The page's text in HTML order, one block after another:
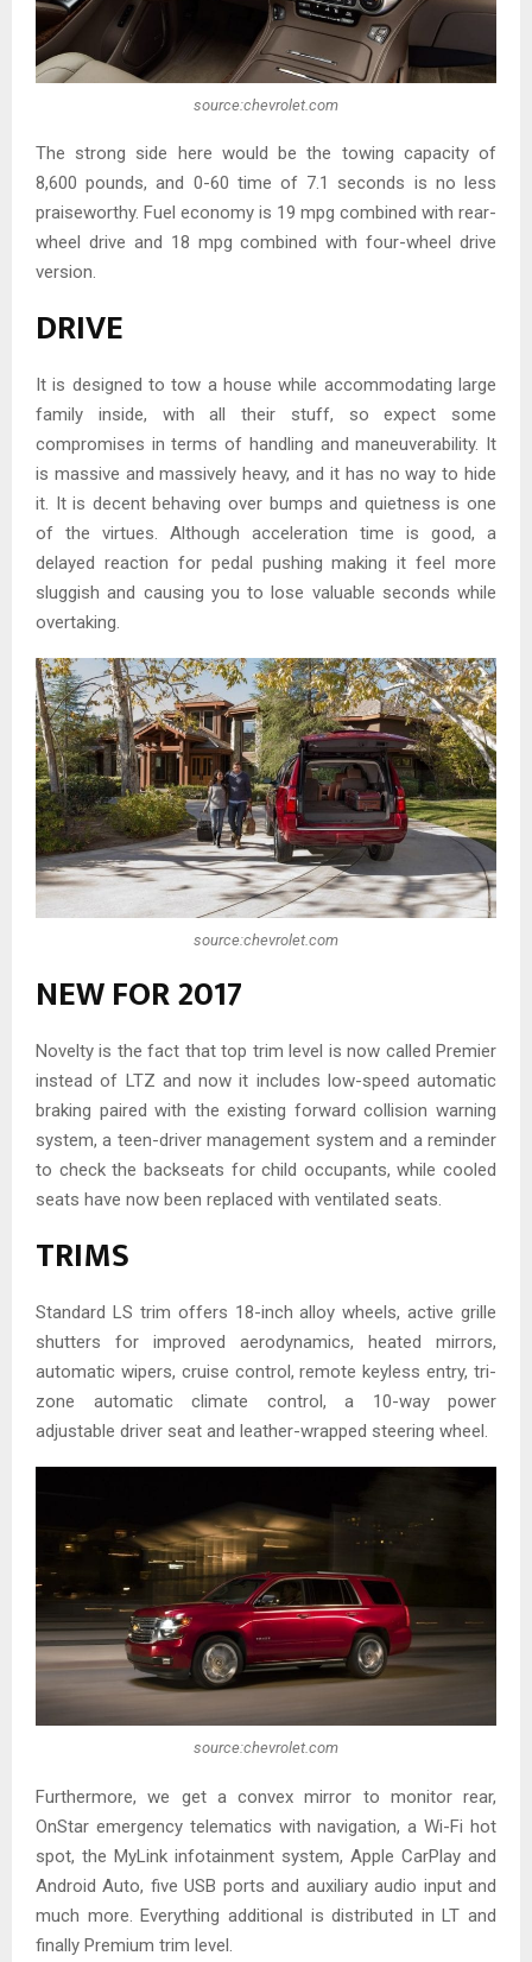
source:chevrolet.com
The strong side here would be the towing capacity of
8,600 pounds, and 0-60 time of 7.1 seconds is no less
praiseworthy. Fuel economy is 19 mpg combined with rear-
wheel drive and 18 mpg combined with four-wheel drive
version.
DRIVE
It is designed to tow a house while accommodating large
family inside, with all their stuff, so expect some
compromises in terms of handling and maneuverability. It
is massive and massively heavy, and it has no way to hide
it. It is decent behaving over bumps and quietness is one
of the virtues. Although acceleration time is good, a
delayed reaction for pedal pushing making it feel more
sluggish and causing you to lose valuable seconds while
overtaking.
source:chevrolet.com
NEW FOR 2017
Novelty is the fact that top trim level is now called Premier
instead of LTZ and now it includes low-speed automatic
braking paired with the existing forward collision warning
system, a teen-driver management system and a reminder
to check the backseats for child occupants, while cooled
seats have now been replaced with ventilated seats.
TRIMS
Standard LS trim offers 18-inch alloy wheels, active grille
shutters for improved aerodynamics, heated mirrors,
automatic wipers, cruise control, remote keyless entry, tri-
zone automatic climate control, a 10-way power
adjustable driver seat and leather-wrapped steering wheel.
source:chevrolet.com
Furthermore, we get a convex mirror to monitor rear,
OnStar emergency telematics with navigation, a Wi-Fi hot
spot, the MyLink infotainment system, Apple CarPlay and
Android Auto, five USB ports and auxiliary audio input and
much more. Everything additional is distributed in LT and
finally Premium trim level.